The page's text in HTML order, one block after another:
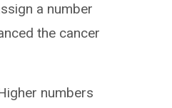
a number
the cancer
numbers